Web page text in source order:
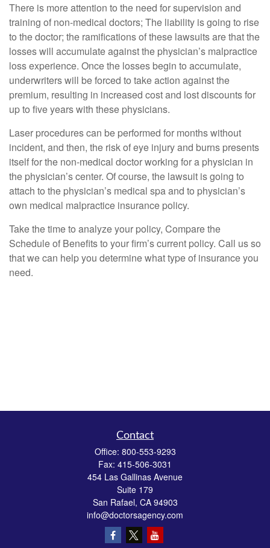
There is more attention to the need for supervision and
training of non-medical doctors; The liability is going to rise
to the doctor; the ramifications of these lawsuits are that the
losses will accumulate against the physician’s malpractice
loss experience. Once the losses begin to accumulate,
underwriters will be forced to take action against the
premium, resulting in increased cost and lost discounts for
up to five years with these physicians.
Laser procedures can be performed for months without
incident, and then, the risk of eye injury and burns presents
itself for the non-medical doctor working for a physician in
the physician’s center. Of course, the lawsuit is going to
attach to the physician’s medical spa and to physician’s
own medical malpractice insurance policy.
Take the time to analyze your policy, Compare the
Schedule of Benefits to your firm’s current policy. Call us so
that we can help you determine what type of insurance you
need.
Contact
Office: 800-553-9293
Fax: 415-506-3031
454 Las Gallinas Avenue
Suite 179
San Rafael, CA 94903
info@doctorsagency.com